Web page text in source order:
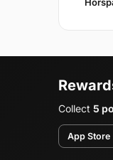
Collect 5
App Store